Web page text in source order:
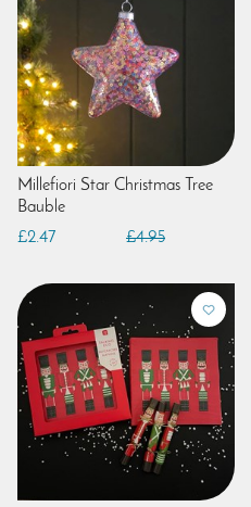
Millefiori Star Christmas Tree
Bauble
£4.95
£2.47